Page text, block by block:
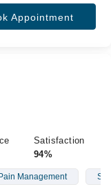
Appointment
Satisfaction
94%
Pain Management